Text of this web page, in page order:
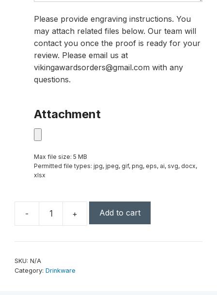
Please provide engraving instructions. You
may attach related files below. Our team will
contact you once the proof is ready for your
review. Please email us at
vikingawardsorders@gmail.com with any
questions.
Attachment
Max file size: 5 MB
Permitted file types: jpg, jpeg, gif, png, eps, ai, svg, docx,
xlsx
-
Polar
20
+ Add to cart
SKU: N/A
Category: Drinkware